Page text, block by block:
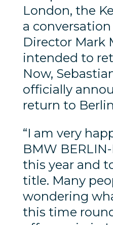
London, the
a
Director Mark
intended to
Now,
officially
return to
“I am very
BMW
this year and
title. Many
wondering
this time